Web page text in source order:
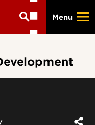
Menu